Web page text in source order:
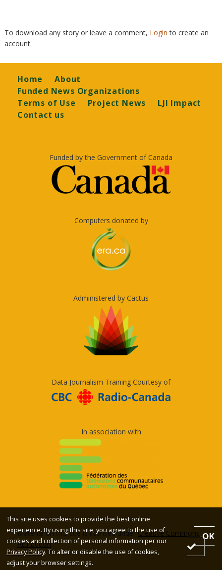
To download any story or leave a comment, Loginto create an
account.
Footer
Home
About
Funded News Organizations
Terms of Use
Project News
LJI Impact
Contact us
Funded by the Government of Canada
Computers donated by
Administered by Cactus
Data Journalism Training Courtesy of
In association with
Material on this site is licensed underCreative Commons
Attribution
This site uses cookies to provide the best online
experience. By using this site, you agree to the use of
cookies and collection of personal information per our
Privacy Policy. To alter or disable the use of cookies,
adjust your browser settings.
OK